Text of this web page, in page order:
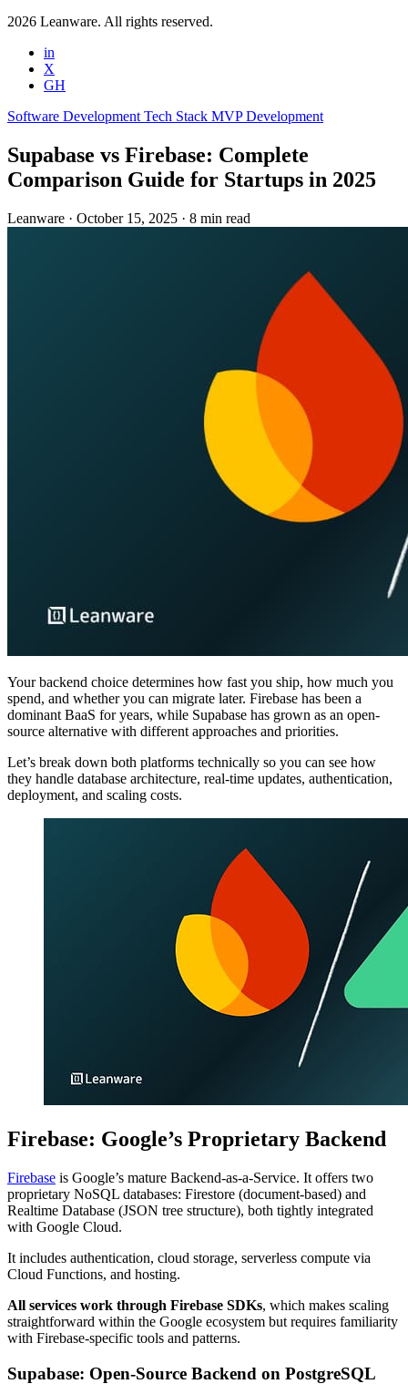
2026 Leanware. All rights reserved.
in
X
GH
Software Development Tech Stack MVP Development
Supabase vs Firebase: Complete
Comparison Guide for Startups in 2025
Leanware · October 15, 2025 · 8 min read
Your backend choice determines how fast you ship, how much you
spend, and whether you can migrate later. Firebase has been a
dominant BaaS for years, while Supabase has grown as an open-
source alternative with different approaches and priorities.
Let’s break down both platforms technically so you can see how
they handle database architecture, real-time updates, authentication,
deployment, and scaling costs.
Firebase: Google’s Proprietary Backend
Firebase is Google’s mature Backend-as-a-Service. It offers two
proprietary NoSQL databases: Firestore (document-based) and
Realtime Database (JSON tree structure), both tightly integrated
with Google Cloud.
It includes authentication, cloud storage, serverless compute via
Cloud Functions, and hosting.
All services work through Firebase SDKs, which makes scaling
straightforward within the Google ecosystem but requires familiarity
with Firebase-specific tools and patterns.
Supabase: Open-Source Backend on PostgreSQL